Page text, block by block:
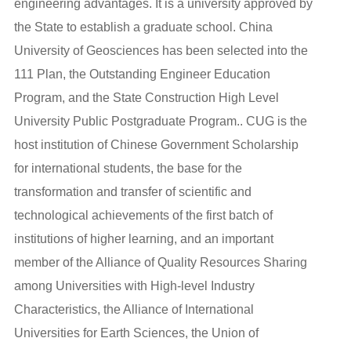
engineering advantages. It is a university approved by
the State to establish a graduate school. China
University of Geosciences has been selected into the
111 Plan, the Outstanding Engineer Education
Program, and the State Construction High Level
University Public Postgraduate Program.. CUG is the
host institution of Chinese Government Scholarship
for international students, the base for the
transformation and transfer of scientific and
technological achievements of the first batch of
institutions of higher learning, and an important
member of the Alliance of Quality Resources Sharing
among Universities with High-level Industry
Characteristics, the Alliance of International
Universities for Earth Sciences, the Union of